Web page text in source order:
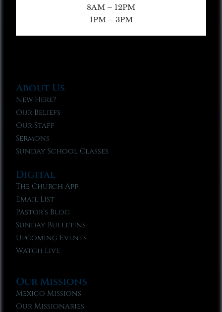
8AM – 12PM
1PM – 3PM
About Us
New Here?
Our Beliefs
Our Staff
Sermons
Sunday School Classes
Digital
The Church App
Email List
Pastor’s Blog
Sunday Bulletins
Upcoming Events
Watch Live
Our Missions
Mexico Missions
Our Missionaries